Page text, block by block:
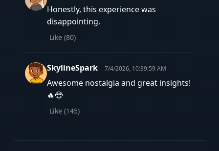
Honestly, this experience was
disappointing.
Like (80)
SkylineSpark 7/4/2026, 10:39:59 AM
Awesome nostalgia and great insights!
🔥😎
Like (145)